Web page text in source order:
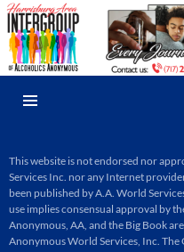
Skip
to
content
AA Harrisburg
This website is not endorsed nor
Services Inc. nor any Internet
been published by A.A. World
use implies consensual approval by
Anonymous, AA, and the Big Book
Anonymous World Services, Inc. The